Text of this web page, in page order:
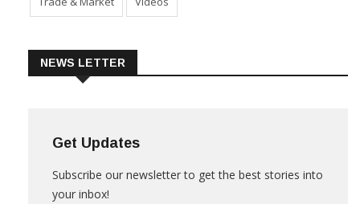
Get Updates